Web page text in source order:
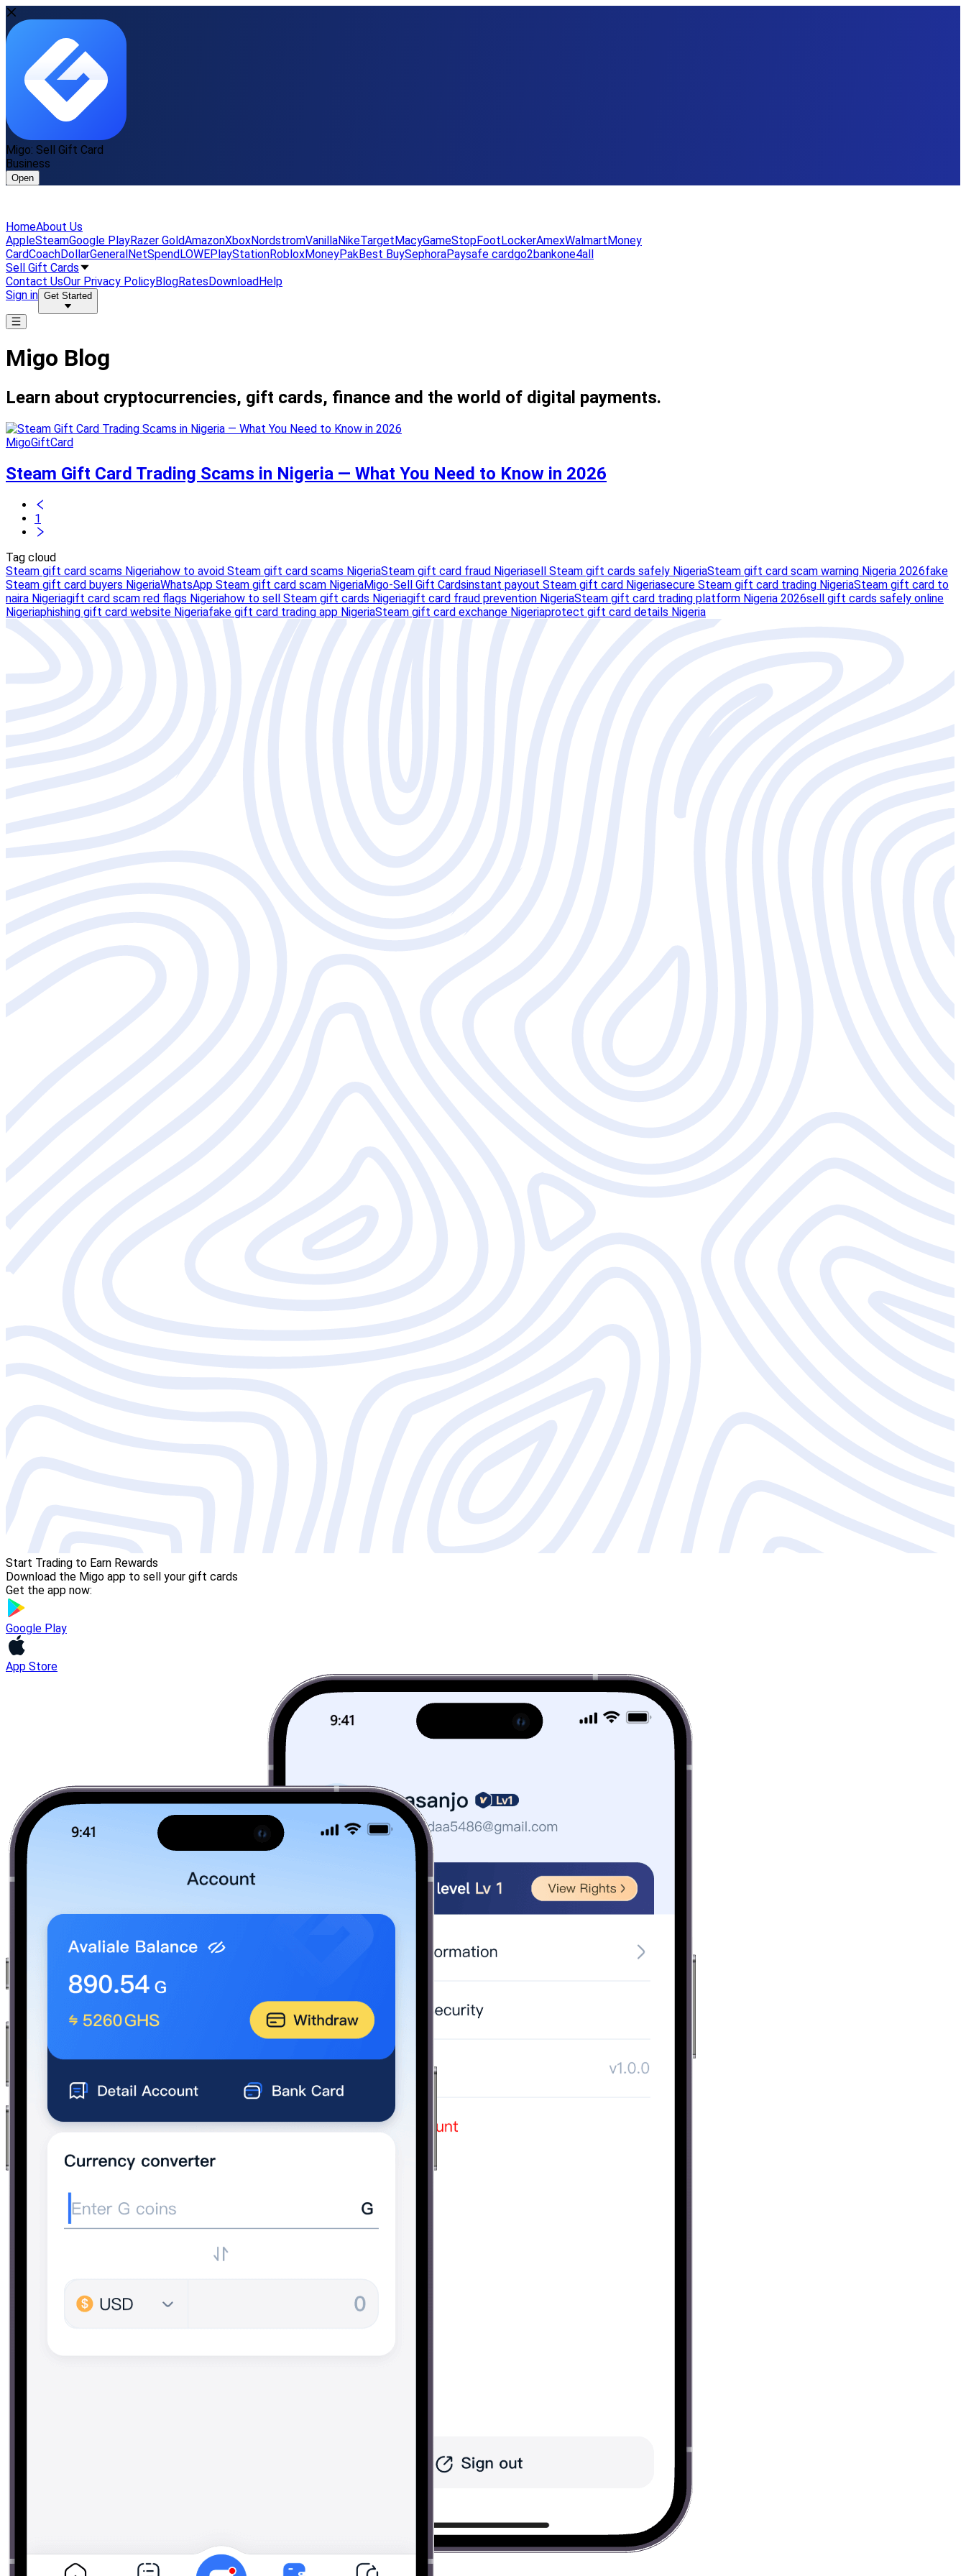
Migo: Sell Gift Card
Business
Open
HomeAbout Us
AppleSteamGoogle PlayRazer GoldAmazonXboxNordstromVanillaNikeTargetMacyGameStopFootLockerAmexWalmartMoney
CardCoachDollarGeneralNetSpendLOWEPlayStationRobloxMoneyPakBest BuySephoraPaysafe cardgo2bankone4all
Sell Gift Cards
Contact UsOur Privacy PolicyBlogRatesDownloadHelp
Sign in Get Started
Migo Blog
Learn about cryptocurrencies, gift cards, finance and the world of digital payments.
MigoGiftCard
Steam Gift Card Trading Scams in Nigeria — What You Need to Know in 2026
1
Tag cloud
Steam gift card scams Nigeriahow to avoid Steam gift card scams NigeriaSteam gift card fraud Nigeriasell Steam gift cards safely NigeriaSteam gift card scam warning Nigeria 2026fake
Steam gift card buyers NigeriaWhatsApp Steam gift card scam NigeriaMigo-Sell Gift Cardsinstant payout Steam gift card Nigeriasecure Steam gift card trading NigeriaSteam gift card to
naira Nigeriagift card scam red flags Nigeriahow to sell Steam gift cards Nigeriagift card fraud prevention NigeriaSteam gift card trading platform Nigeria 2026sell gift cards safely online
Nigeriaphishing gift card website Nigeriafake gift card trading app NigeriaSteam gift card exchange Nigeriaprotect gift card details Nigeria
Start Trading to Earn Rewards
Download the Migo app to sell your gift cards
Get the app now:
Google Play
App Store